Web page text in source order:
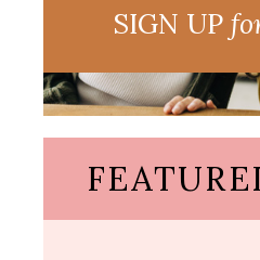
SIGN UP